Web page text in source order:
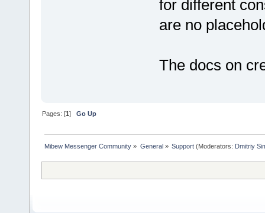
for different
are no
The docs on
Pages: [1]Go Up
Mibew Messenger Community » General » Support(Moderators: Dmitriy